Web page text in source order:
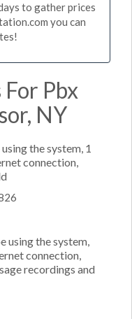
to gather prices
you can
Pbx
NY
the system, 1
connection,
using the system,
connection,
recordings and